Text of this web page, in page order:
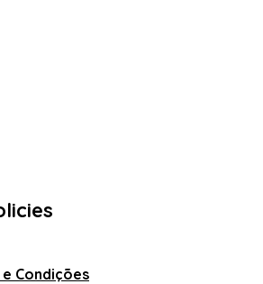
Condições